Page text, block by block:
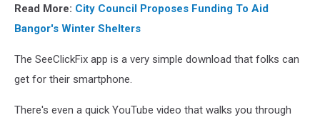
Read More: City Council Proposes Funding To Aid
Bangor's Winter Shelters
The SeeClickFix app is a very simple download that folks can
get for their smartphone.
There's even a quick YouTube video that walks you through